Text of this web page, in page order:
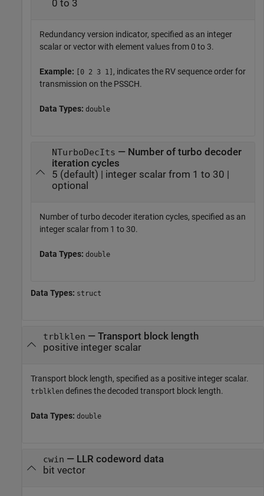
0 to 3
Redundancy version indicator, specified as an integer
scalar or vector with element values from 0 to 3.
Example: [0 2 3 1] , indicates the RV sequence order for
transmission on the PSSCH.
Data Types: double
NTurboDecIts — Number of turbo decoder
iteration cycles
5 (default) | integer scalar from 1 to 30 |
optional
Number of turbo decoder iteration cycles, specified as an
integer scalar from 1 to 30.
Data Types: double
Data Types: struct
trblklen — Transport block length
positive integer scalar
Transport block length, specified as a positive integer scalar.
trblklen defines the decoded transport block length.
Data Types: double
cwin — LLR codeword data
bit vector